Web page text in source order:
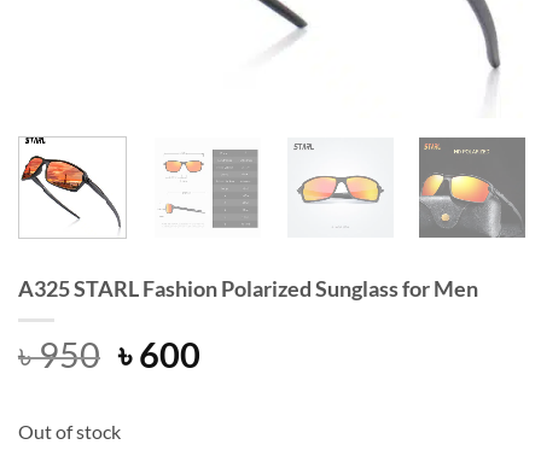
A325 STARL Fashion Polarized Sunglass for Men
৳950 Original
was:
৳600Current
Out of stock